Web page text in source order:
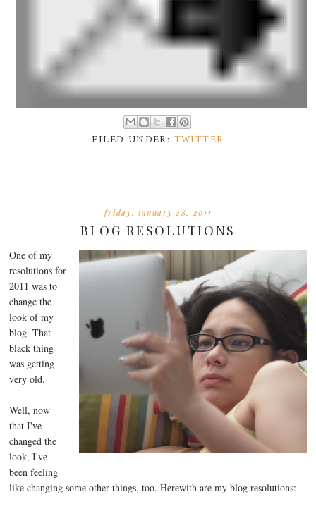
FILED UNDER: TWITTER
friday, january 28, 2011
BLOG RESOLUTIONS
One of my
resolutions for
2011 was to
change the
look of my
blog. That
black thing
was getting
very old.
Well, now
that I've
changed the
look, I've
been feeling
like changing some other things, too. Herewith are my blog resolutions: